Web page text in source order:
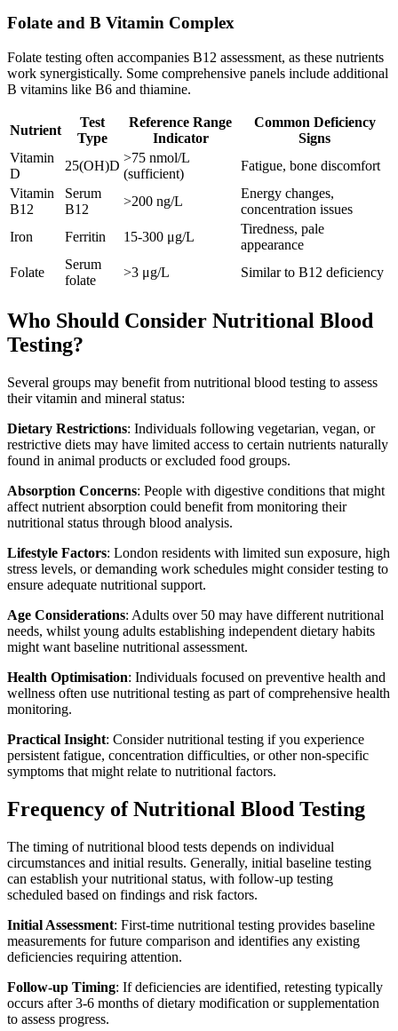
Folate and B Vitamin Complex
Folate testing often accompanies B12 assessment, as these nutrients
work synergistically. Some comprehensive panels include additional
B vitamins like B6 and thiamine.
Nutrient
Test
Type
Reference Range
Indicator
Common Deficiency
Signs
Vitamin
D
25(OH)D
>75 nmol/L
(sufficient)
Fatigue, bone discomfort
Vitamin
B12
Serum
B12
>200 ng/L
Energy changes,
concentration issues
Iron
Ferritin 15-300 μg/L
Tiredness, pale
appearance
Folate
Serum
folate
>3 μg/L Similar to B12 deficiency
Who Should Consider Nutritional Blood
Testing?
Several groups may benefit from nutritional blood testing to assess
their vitamin and mineral status:
Dietary Restrictions: Individuals following vegetarian, vegan, or
restrictive diets may have limited access to certain nutrients naturally
found in animal products or excluded food groups.
Absorption Concerns: People with digestive conditions that might
affect nutrient absorption could benefit from monitoring their
nutritional status through blood analysis.
Lifestyle Factors: London residents with limited sun exposure, high
stress levels, or demanding work schedules might consider testing to
ensure adequate nutritional support.
Age Considerations: Adults over 50 may have different nutritional
needs, whilst young adults establishing independent dietary habits
might want baseline nutritional assessment.
Health Optimisation: Individuals focused on preventive health and
wellness often use nutritional testing as part of comprehensive health
monitoring.
Practical Insight: Consider nutritional testing if you experience
persistent fatigue, concentration difficulties, or other non-specific
symptoms that might relate to nutritional factors.
Frequency of Nutritional Blood Testing
The timing of nutritional blood tests depends on individual
circumstances and initial results. Generally, initial baseline testing
can establish your nutritional status, with follow-up testing
scheduled based on findings and risk factors.
Initial Assessment: First-time nutritional testing provides baseline
measurements for future comparison and identifies any existing
deficiencies requiring attention.
Follow-up Timing: If deficiencies are identified, retesting typically
occurs after 3-6 months of dietary modification or supplementation
to assess progress.